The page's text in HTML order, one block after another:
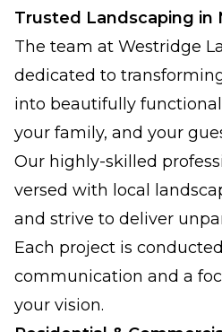
Trusted Landscaping in
The team at Westridge
dedicated to
into beautifully
your family, and your
Our highly-skilled
versed with local
and strive to deliver
Each project is
communication and a
your vision.